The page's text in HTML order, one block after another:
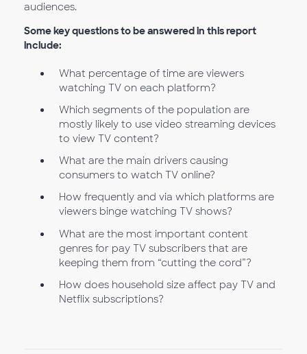
audiences.
Some key questions to be answered in this report
include:
What percentage of time are viewers
watching TV on each platform?
Which segments of the population are
mostly likely to use video streaming devices
to view TV content?
What are the main drivers causing
consumers to watch TV online?
How frequently and via which platforms are
viewers binge watching TV shows?
What are the most important content
genres for pay TV subscribers that are
keeping them from “cutting the cord”?
How does household size affect pay TV and
Netflix subscriptions?